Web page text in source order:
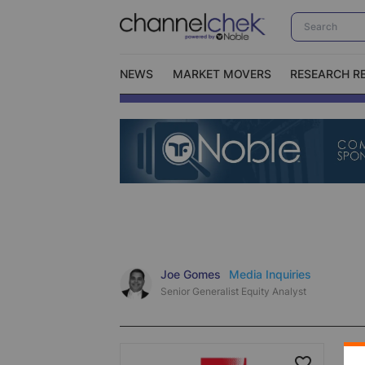
NEWS MARKET MOVERS RESEARCH
Video Content Categories
Contact Us
Joe Gomes Media Inquiries
Senior Generalist Equity Analyst